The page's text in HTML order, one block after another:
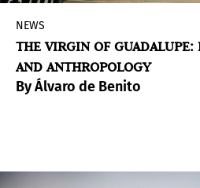
NEWS
THE VIRGIN OF GUADALUPE:
AND ANTHROPOLOGY
By Álvaro de Benito
(Guadalupe. The Virgin of